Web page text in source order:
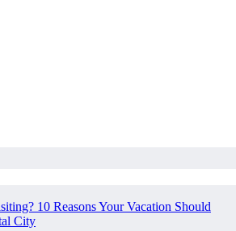
10 Reasons Your Vacation Should
City